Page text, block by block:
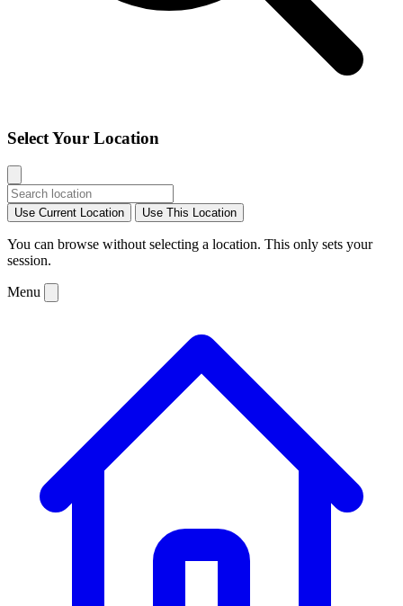
Select Your Location
Use Current Location Use This Location
You can browse without selecting a location. This only sets your
session.
Menu